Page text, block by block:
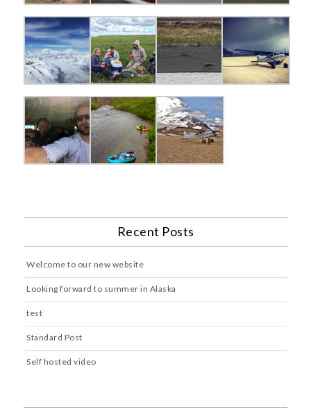
Recent Posts
Welcome to our new website
Looking forward to summer in Alaska
test
Standard Post
Self hosted video